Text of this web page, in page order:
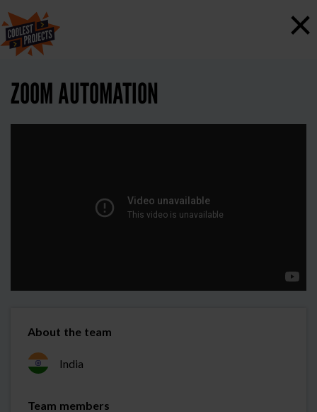
×
ZOOM AUTOMATION
About the team
India
Team members